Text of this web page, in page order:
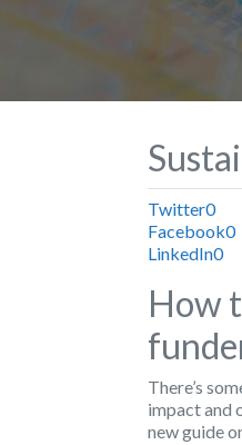
Twitter0
Facebook0
LinkedIn0
How
There’s
impact and
new guide